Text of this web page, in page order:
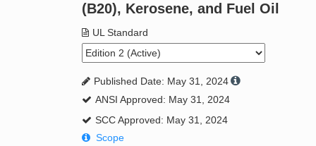
(B20), Kerosene, and Fuel Oil
UL Standard
Published Date: May 31, 2024
ANSI Approved: May 31, 2024
SCC Approved: May 31, 2024
Scope